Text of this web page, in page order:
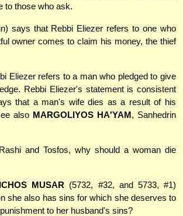
to those who ask.
says that Rebbi Eliezer refers to one who
owner comes to claim his money, the thief
Eliezer refers to a man who pledged to give
Rebbi Eliezer's statement is consistent
that a man's wife dies as a result of his
also MARGOLIYOS HA'YAM, Sanhedrin
and Tosfos, why should a woman die
MUSAR (5732, #32, and 5733, #1)
she also has sins for which she deserves to
to her husband's sins?